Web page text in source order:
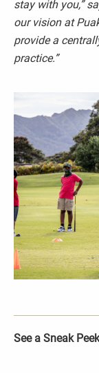
stay with you,”
our vision at
provide a
practice.”
See a Sneak